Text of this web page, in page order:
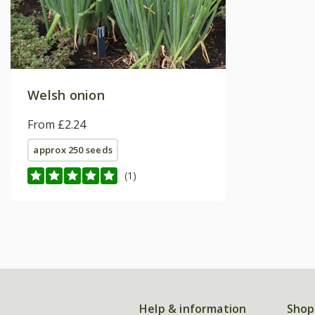
Welsh onion
From £2.24
approx 250 seeds
(1)
Help & information